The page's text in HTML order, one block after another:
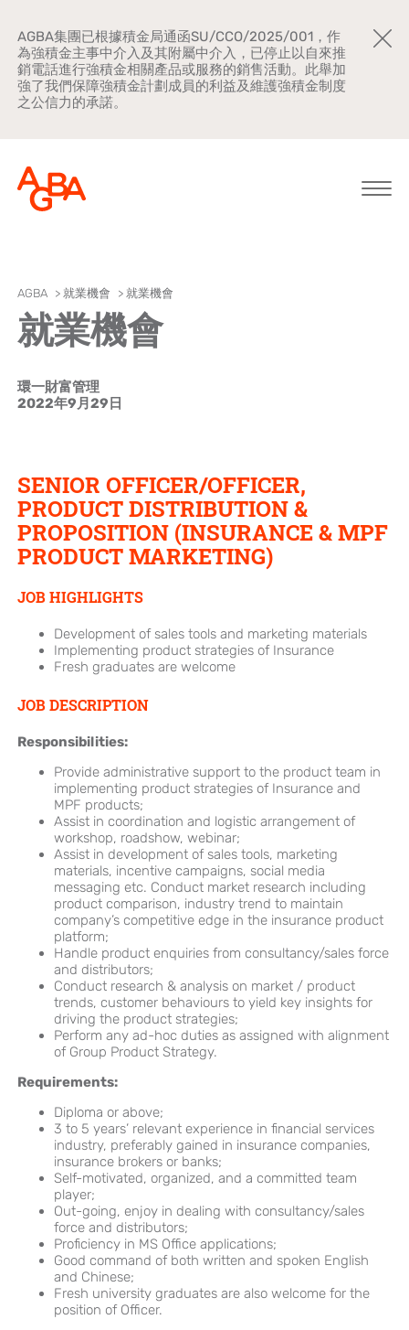
AGBA集團已根據積金局通函SU/CCO/2025/001，作
為強積金主事中介入及其附屬中介入，已停止以自來推
銷電話進行強積金相關產品或服務的銷售活動。此舉加
強了我們保障強積金計劃成員的利益及維護強積金制度
之公信力的承諾。
關於AGBA
新聞中心
公司文化
AGBA > 就業機會 > 就業機會
就業機會
環一財富管理
2022年9月29日
SENIOR OFFICER/OFFICER,
PRODUCT DISTRIBUTION &
PROPOSITION (INSURANCE & MPF
PRODUCT MARKETING)
JOB HIGHLIGHTS
Development of sales tools and marketing materials
Implementing product strategies of Insurance
Fresh graduates are welcome
JOB DESCRIPTION
Responsibilities:
Provide administrative support to the product team in
implementing product strategies of Insurance and
MPF products;
Assist in coordination and logistic arrangement of
workshop, roadshow, webinar;
Assist in development of sales tools, marketing
materials, incentive campaigns, social media
messaging etc. Conduct market research including
product comparison, industry trend to maintain
company’s competitive edge in the insurance product
platform;
Handle product enquiries from consultancy/sales force
and distributors;
Conduct research & analysis on market / product
trends, customer behaviours to yield key insights for
driving the product strategies;
Perform any ad-hoc duties as assigned with alignment
of Group Product Strategy.
Requirements:
Diploma or above;
3 to 5 years’ relevant experience in financial services
industry, preferably gained in insurance companies,
insurance brokers or banks;
Self-motivated, organized, and a committed team
player;
Out-going, enjoy in dealing with consultancy/sales
force and distributors;
Proficiency in MS Office applications;
Good command of both written and spoken English
and Chinese;
Fresh university graduates are also welcome for the
position of Officer.